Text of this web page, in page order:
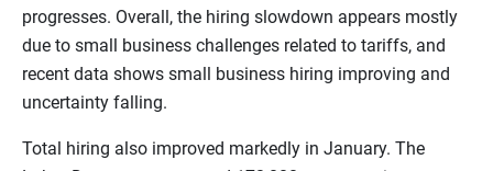
progresses. Overall, the hiring slowdown appears mostly
due to small business challenges related to tariffs, and
recent data shows small business hiring improving and
uncertainty falling.
Total hiring also improved markedly in January. The